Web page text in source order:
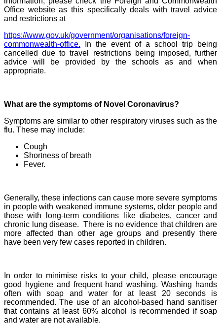
Office website as this specifically deals with travel advice
and restrictions at
https://www.gov.uk/government/organisations/foreign-
commonwealth-office.
In the event of a school trip being
cancelled due to travel restrictions being imposed, further
advice will be provided by the schools as and when
appropriate.
What are the symptoms of Novel Coronavirus?
Symptoms are similar to other respiratory viruses such as the
flu. These may include:
Cough
Shortness of breath
Fever.
Generally, these infections can cause more severe symptoms
in people with weakened immune systems, older people and
those with long-term conditions like diabetes, cancer and
chronic lung disease. There is no evidence that children are
more affected than other age groups and presently there
have been very few cases reported in children.
In order to minimise risks to your child, please encourage
good hygiene and frequent hand washing.Washing hands
often with soap and water for at least 20 seconds is
recommended. The use of an alcohol-based hand sanitiser
that contains at least 60% alcohol is recommended if soap
and water are not available.